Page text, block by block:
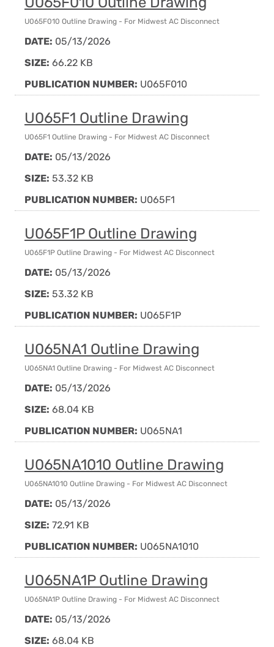
U065F010 Outline Drawing - For Midwest AC Disconnect
DATE: 05/13/2026
SIZE: 66.22 KB
PUBLICATION NUMBER: U065F010
U065F1 Outline Drawing
U065F1 Outline Drawing - For Midwest AC Disconnect
DATE: 05/13/2026
SIZE: 53.32 KB
PUBLICATION NUMBER: U065F1
U065F1P Outline Drawing
U065F1P Outline Drawing - For Midwest AC Disconnect
DATE: 05/13/2026
SIZE: 53.32 KB
PUBLICATION NUMBER: U065F1P
U065NA1 Outline Drawing
U065NA1 Outline Drawing - For Midwest AC Disconnect
DATE: 05/13/2026
SIZE: 68.04 KB
PUBLICATION NUMBER: U065NA1
U065NA1010 Outline Drawing
U065NA1010 Outline Drawing - For Midwest AC Disconnect
DATE: 05/13/2026
SIZE: 72.91 KB
PUBLICATION NUMBER: U065NA1010
U065NA1P Outline Drawing
U065NA1P Outline Drawing - For Midwest AC Disconnect
DATE: 05/13/2026
SIZE: 68.04 KB